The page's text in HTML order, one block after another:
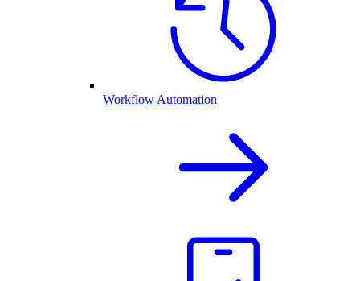
Workflow Automation